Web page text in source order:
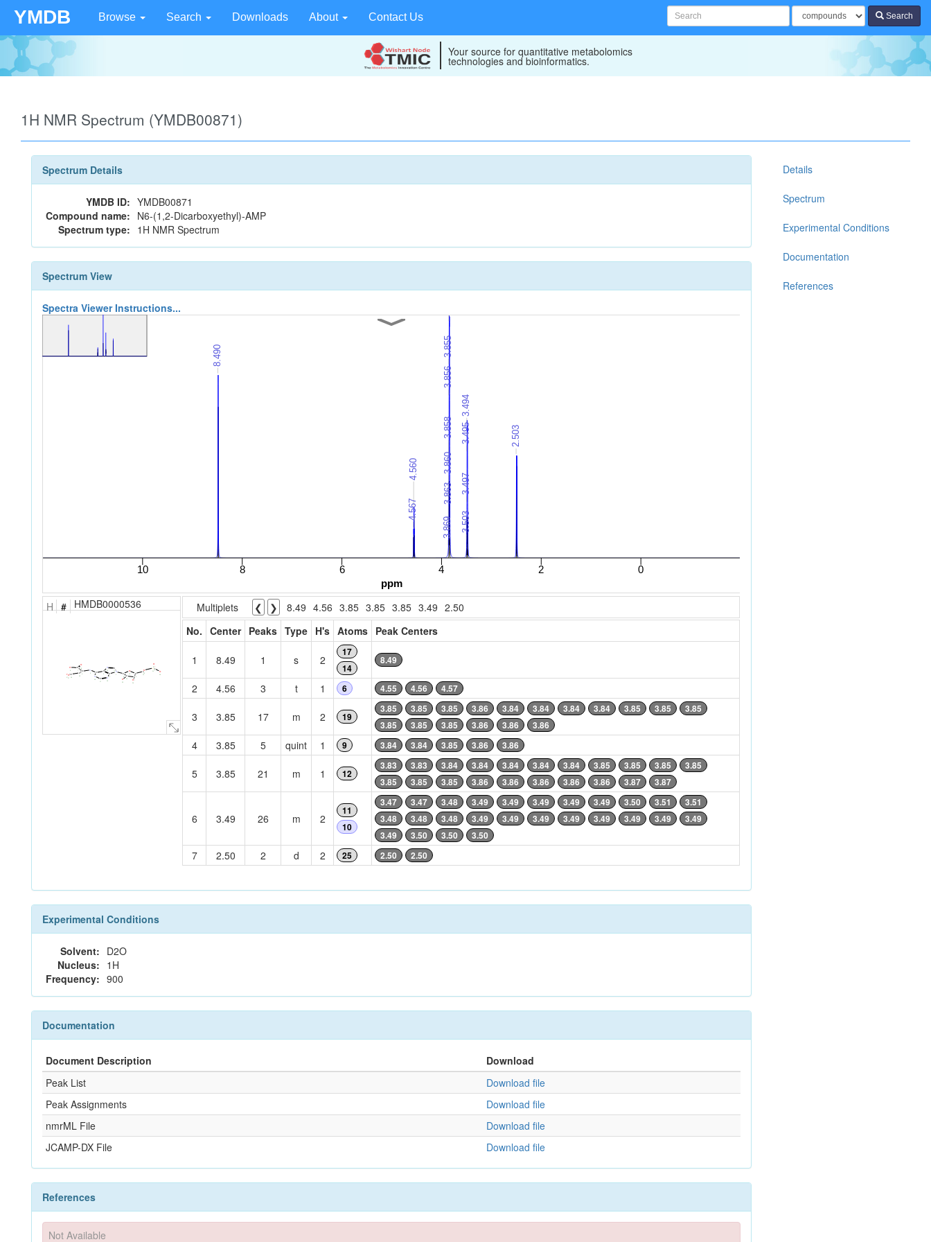
YMDB Browse Search Downloads About Contact Us Search
Your source for quantitative metabolomics
technologies and bioinformatics.
1H NMR Spectrum (YMDB00871)
Spectrum Details
YMDB ID: YMDB00871
Compound name: N6-(1,2-Dicarboxyethyl)-AMP
Spectrum type: 1H NMR Spectrum
Spectrum View
Spectra Viewer Instructions...
H # HMDB0000536
O
31
C
26
O
27
C
25
C
6
N
5 C
N
18 C N
C
3
N
15
C
N
C
9
O
13 C
12
C
19
O
20
P
O
30
O
22
C
11
O
C
10
O
23
C 28
O
8
Multiplets ❮ ❯ 8.49 4.56 3.85 3.85 3.85 3.49 2.50
No. Center Peaks Type H's Atoms Peak Centers
1 8.49 1 s 2
17
14
8.49
2 4.56 3 t 1 6 4.55 4.56 4.57
3 3.85 17 m 2 19
3.85 3.85 3.85 3.86 3.84 3.84 3.84 3.84 3.85 3.85
3.85
3.85
3.85 3.85 3.86 3.86 3.86
4 3.85 5 quint 1 9 3.84 3.84 3.85 3.86 3.86
5 3.85 21 m 1 12
3.83 3.83 3.84 3.84 3.84 3.84 3.84 3.85 3.85 3.85
3.85
3.85
3.85 3.85 3.86 3.86 3.86 3.86 3.86 3.87 3.87
6 3.49 26 m 2
11
10
3.47 3.47 3.48 3.49 3.49 3.49 3.49 3.49 3.50 3.51
3.51
3.48
3.48 3.48 3.49 3.49 3.49 3.49 3.49 3.49 3.49
3.49
3.49
3.50 3.50 3.50
7 2.50 2 d 2 25 2.50 2.50
Experimental Conditions
Solvent: D2O
Nucleus: 1H
Frequency: 900
Documentation
Document Description
Download
Peak List
Download file
Peak Assignments
Download file
nmrML File
Download file
JCAMP-DX File
Download file
References
Not Available
Details
Spectrum
Experimental Conditions
Documentation
References